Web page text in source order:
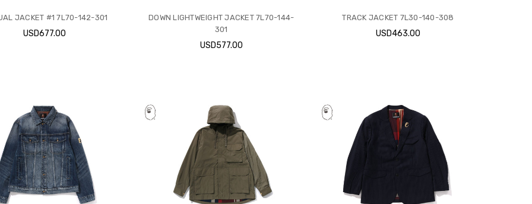
JACKET #1 7L70-142-301
USD677.00
DOWN LIGHTWEIGHT JACKET 7L70-144-
301
USD577.00
TRACK JACKET 7L30-140-308
USD463.00